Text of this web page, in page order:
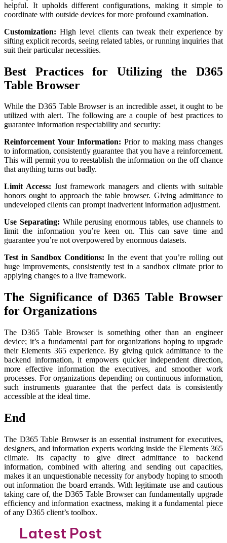
helpful. It upholds different configurations, making it simple to
coordinate with outside devices for more profound examination.
Customization: High level clients can tweak their experience by
sifting explicit records, seeing related tables, or running inquiries that
suit their particular necessities.
Best Practices for Utilizing the D365
Table Browser
While the D365 Table Browser is an incredible asset, it ought to be
utilized with alert. The following are a couple of best practices to
guarantee information respectability and security:
Reinforcement Your Information:Prior to making mass changes
to information, consistently guarantee that you have a reinforcement.
This will permit you to reestablish the information on the off chance
that anything turns out badly.
Limit Access: Just framework managers and clients with suitable
honors ought to approach the table browser. Giving admittance to
undeveloped clients can prompt inadvertent information adjustment.
Use Separating: While perusing enormous tables, use channels to
limit the information you’re keen on. This can save time and
guarantee you’re not overpowered by enormous datasets.
Test in Sandbox Conditions: In the event that you’re rolling out
huge improvements, consistently test in a sandbox climate prior to
applying changes to a live framework.
The Significance of D365 Table Browser
for Organizations
The D365 Table Browser is something other than an engineer
device; it’s a fundamental part for organizations hoping to upgrade
their Elements 365 experience. By giving quick admittance to the
backend information, it empowers quicker independent direction,
more effective information the executives, and smoother work
processes. For organizations depending on continuous information,
such instruments guarantee that the perfect data is consistently
accessible at the ideal time.
End
The D365 Table Browser is an essential instrument for executives,
designers, and information experts working inside the Elements 365
climate. Its capacity to give direct admittance to backend
information, combined with altering and sending out capacities,
makes it an unquestionable necessity for anybody hoping to smooth
out information the board errands. With legitimate use and cautious
taking care of, the D365 Table Browser can fundamentally upgrade
efficiency and information exactness, making it a fundamental piece
of any D365 client’s toolbox.
Latest Post